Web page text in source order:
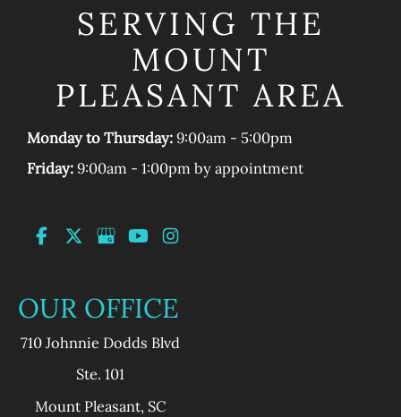
SERVING THE
MOUNT
PLEASANT AREA
Monday to Thursday:9:00am - 5:00pm
Friday:9:00am - 1:00pm by appointment
OUR OFFICE
710 Johnnie Dodds Blvd
Ste. 101
Mount Pleasant, SC